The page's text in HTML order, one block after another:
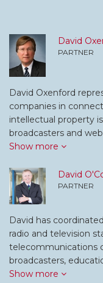
David
PARTNER
David Oxenford
companies in
intellectual property
broadcasters and
Show more
David
PARTNER
David has
radio and television
telecommunications
broadcasters,
Show more